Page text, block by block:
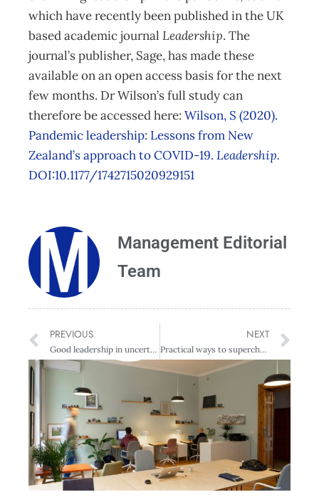
which have recently been published in the UK
based academic journal Leadership. The
journal’s publisher, Sage, has made these
available on an open access basis for the next
few months. Dr Wilson’s full study can
therefore be accessed here: Wilson, S (2020).
Pandemic leadership: Lessons from New
Zealand’s approach to COVID-19. Leadership.
DOI:10.1177/1742715020929151
Management Editorial
Team
PREVIOUS
Good leadership in uncertain times
NEXT
Practical ways to supercharge your creativity